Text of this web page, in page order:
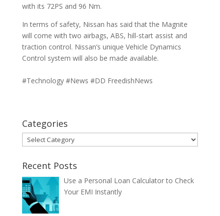
with its 72PS and 96 Nm.
In terms of safety, Nissan has said that the Magnite
will come with two airbags, ABS, hill-start assist and
traction control. Nissan’s unique Vehicle Dynamics
Control system will also be made available.
#Technology #News #DD FreedishNews
Categories
Categories
Recent Posts
Use a Personal Loan Calculator to Check
Your EMI Instantly